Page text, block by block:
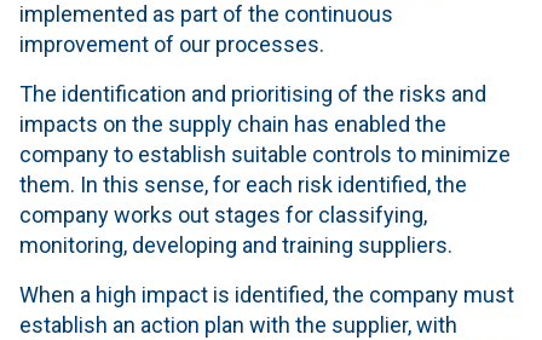
implemented as part of the continuous
improvement of our processes.
The identification and prioritising of the risks and
impacts on the supply chain has enabled the
company to establish suitable controls to minimize
them. In this sense, for each risk identified, the
company works out stages for classifying,
monitoring, developing and training suppliers.
When a high impact is identified, the company must
establish an action plan with the supplier, with